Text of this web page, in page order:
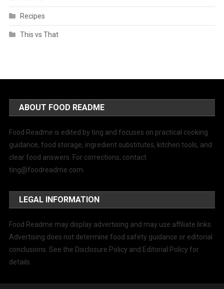
Recipes
This vs That
ABOUT FOOD README
Food Readme is edited by ting and focuses on practical cooking
guidance, food storage, ingredient substitutes, kitchen tools, and
clear food answers. For corrections, contact
ting@foodreadme.com
LEGAL INFORMATION
Food Readme may display advertising and may use affiliate links.
Advertising does not determine food safety guidance or editorial
conclusions. See the Disclosure Policy and Editorial Policy for
details.